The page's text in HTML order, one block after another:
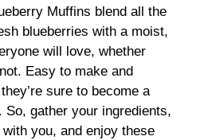
Muffins blend all the
blueberries with a moist,
will love, whether
Easy to make and
sure to become a
gather your ingredients,
you, and enjoy these